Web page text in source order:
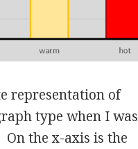
representation of
type when I was
On the x-axis is the